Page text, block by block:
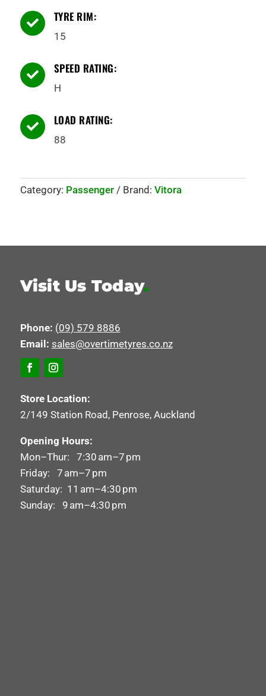
 TYRE RIM:
15
 SPEED RATING:
H
 LOAD RATING:
88
Category: Passenger Brand: Vitora
Visit Us Today.
Phone: (09) 579 8886
Email: sales@overtimetyres.co.nz
Store Location:
2/149 Station Road, Penrose, Auckland
Opening Hours:
Mon–Thur: 7:30 am–7 pm
Friday: 7 am–7 pm
Saturday: 11 am–4:30 pm
Sunday: 9 am–4:30 pm